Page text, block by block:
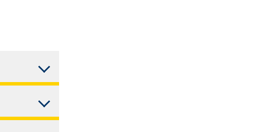
of
internship